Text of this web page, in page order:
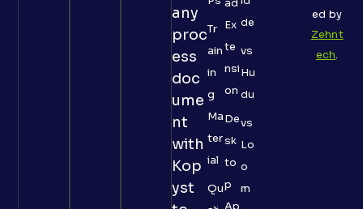
any
proc
ess
doc
ume
nt
with
Kop
yst
Tr
ain
in
g
Ma
ter
ial
Qu
Ex
te
nsi
on
De
sk
to
p
Ap
de
vs
Hu
du
vs
Lo
o
m
ed by
Zehnt
ech.